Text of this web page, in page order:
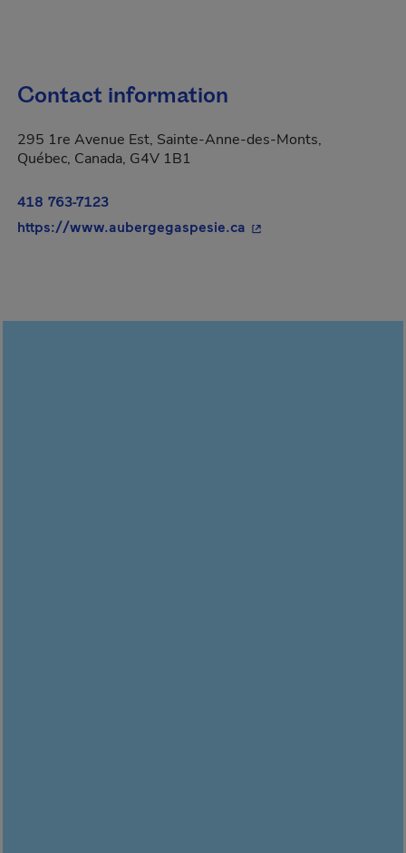
Contact information
295 1re Avenue Est, Sainte-Anne-des-Monts,
Québec, Canada, G4V 1B1
418 763-7123
https://www.aubergegaspesie.ca - This hyperlink will